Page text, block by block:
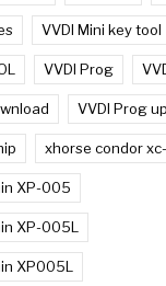
VVDI Mini key tool
VVDI Prog
VVDI Prog
xhorse condor
XP-005
XP-005L
XP005L